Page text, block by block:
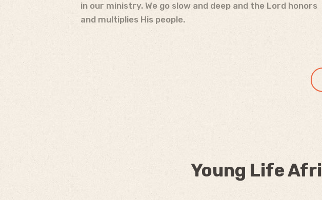
in our ministry. We go slow and deep and the Lord honors
and multiplies His people.
Young Life